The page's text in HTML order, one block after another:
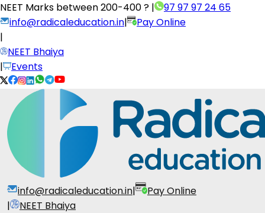
NEET Marks between200-400 ? |
97 97 97 24 65
info@radicaleducation.in|
Pay Online
|
NEET Bhaiya
|
Events
info@radicaleducation.in|
Pay Online
|
NEET Bhaiya